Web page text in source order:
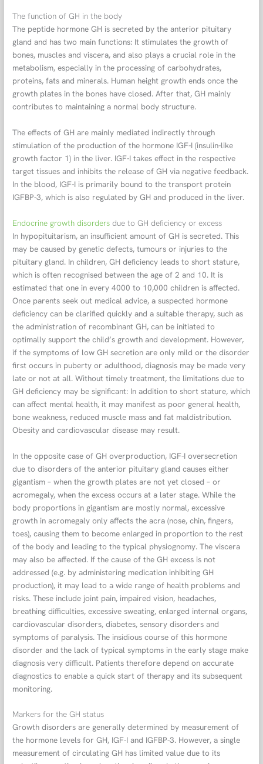
The function of GH in the body
The peptide hormone GH is secreted by the anterior pituitary
gland and has two main functions: It stimulates the growth of
bones, muscles and viscera, and also plays a crucial role in the
metabolism, especially in the processing of carbohydrates,
proteins, fats and minerals. Human height growth ends once the
growth plates in the bones have closed. After that, GH mainly
contributes to maintaining a normal body structure.
The effects of GH are mainly mediated indirectly through
stimulation of the production of the hormone IGF-I (insulin-like
growth factor 1) in the liver. IGF-I takes effect in the respective
target tissues and inhibits the release of GH via negative feedback.
In the blood, IGF-I is primarily bound to the transport protein
IGFBP-3, which is also regulated by GH and produced in the liver.
Endocrine growth disorders due to GH deficiency or excess
In hypopituitarism, an insufficient amount of GH is secreted. This
may be caused by genetic defects, tumours or injuries to the
pituitary gland. In children, GH deficiency leads to short stature,
which is often recognised between the age of 2 and 10. It is
estimated that one in every 4000 to 10,000 children is affected.
Once parents seek out medical advice, a suspected hormone
deficiency can be clarified quickly and a suitable therapy, such as
the administration of recombinant GH, can be initiated to
optimally support the child’s growth and development. However,
if the symptoms of low GH secretion are only mild or the disorder
first occurs in puberty or adulthood, diagnosis may be made very
late or not at all. Without timely treatment, the limitations due to
GH deficiency may be significant: In addition to short stature, which
can affect mental health, it may manifest as poor general health,
bone weakness, reduced muscle mass and fat maldistribution.
Obesity and cardiovascular disease may result.
In the opposite case of GH overproduction, IGF-I oversecretion
due to disorders of the anterior pituitary gland causes either
gigantism – when the growth plates are not yet closed – or
acromegaly, when the excess occurs at a later stage. While the
body proportions in gigantism are mostly normal, excessive
growth in acromegaly only affects the acra (nose, chin, fingers,
toes), causing them to become enlarged in proportion to the rest
of the body and leading to the typical physiognomy. The viscera
may also be affected. If the cause of the GH excess is not
addressed (e.g. by administering medication inhibiting GH
production), it may lead to a wide range of health problems and
risks. These include joint pain, impaired vision, headaches,
breathing difficulties, excessive sweating, enlarged internal organs,
cardiovascular disorders, diabetes, sensory disorders and
symptoms of paralysis. The insidious course of this hormone
disorder and the lack of typical symptoms in the early stage make
diagnosis very difficult. Patients therefore depend on accurate
diagnostics to enable a quick start of therapy and its subsequent
monitoring.
Markers for the GH status
Growth disorders are generally determined by measurement of
the hormone levels for GH, IGF-I and IGFBP-3. However, a single
measurement of circulating GH has limited value due to its